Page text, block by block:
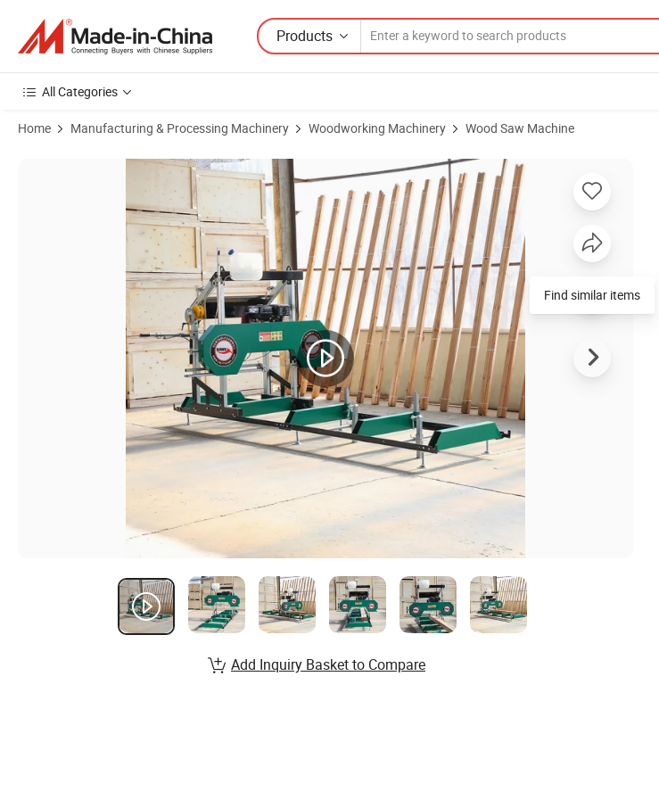
Products
All Categories
Home Manufacturing & Processing Machinery Woodworking Machinery Wood Saw Machine
Product Images of Horizontal Band Saw Bandsaw Sawmill Sawmill Machine Wood Sawmill
Find similar items
Add Inquiry Basket to Compare